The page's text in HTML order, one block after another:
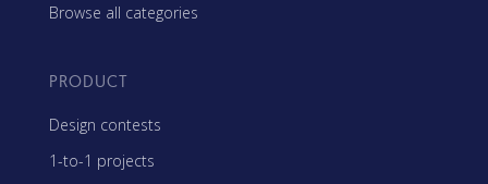
Browse all categories
PRODUCT
Design contests
1-to-1 projects